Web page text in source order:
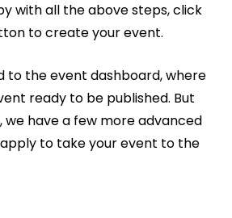
with all the above steps, click
to create your event.
to the event dashboard, where
ready to be published. But
we have a few more advanced
to take your event to the